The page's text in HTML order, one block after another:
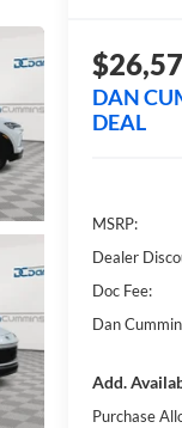
DAN
DEAL
MSRP:
Dealer
Doc Fee:
Dan
Add.
Purchase